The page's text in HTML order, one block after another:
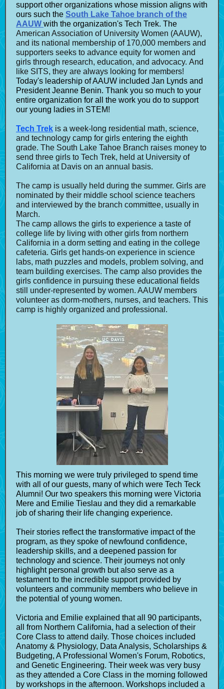
support other organizations whose mission aligns with
ours such the South Lake Tahoe branch of the
AAUW with the organization's Tech Trek. The
American Association of University Women (AAUW),
and its national membership of 170,000 members and
supporters seeks to advance equity for women and
girls through research, education, and advocacy. And
like SITS, they are always looking for members!
Today's leadership of AAUW included Jan Lynds and
President Jeanne Benin. Thank you so much to your
entire organization for all the work you do to support
our young ladies in STEM!
Tech Trek is a week-long residential math, science,
and technology camp for girls entering the eighth
grade. The South Lake Tahoe Branch raises money to
send three girls to Tech Trek, held at University of
California at Davis on an annual basis.
The camp is usually held during the summer. Girls are
nominated by their middle school science teachers
and interviewed by the branch committee, usually in
March.
The camp allows the girls to experience a taste of
college life by living with other girls from northern
California in a dorm setting and eating in the college
cafeteria. Girls get hands-on experience in science
labs, math puzzles and models, problem solving, and
team building exercises. The camp also provides the
girls confidence in pursuing these educational fields
still under-represented by women. AAUW members
volunteer as dorm-mothers, nurses, and teachers. This
camp is highly organized and professional.
This morning we were truly privileged to spend time
with all of our guests, many of which were Tech Teck
Alumni! Our two speakers this morning were Victoria
Mere and Emilie Tieslau and they did a remarkable
job of sharing their life changing experience.
Their stories reflect the transformative impact of the
program, as they spoke of newfound confidence,
leadership skills, and a deepened passion for
technology and science. Their journeys not only
highlight personal growth but also serve as a
testament to the incredible support provided by
volunteers and community members who believe in
the potential of young women.
Victoria and Emilie explained that all 90 participants,
all from Northern California, had a selection of their
Core Class to attend daily. Those choices included
Anatomy & Physiology, Data Analysis, Scholarships &
Budgeting, A Professional Women's Forum, Robotics,
and Genetic Engineering. Their week was very busy
as they attended a Core Class in the morning followed
by workshops in the afternoon. Workshops included a